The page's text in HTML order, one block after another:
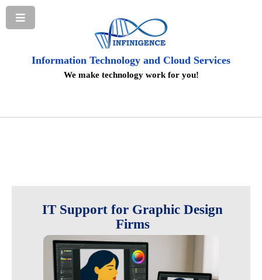
Information Technology and Cloud Services
We make technology work for you!
IT Support for Graphic Design
Firms